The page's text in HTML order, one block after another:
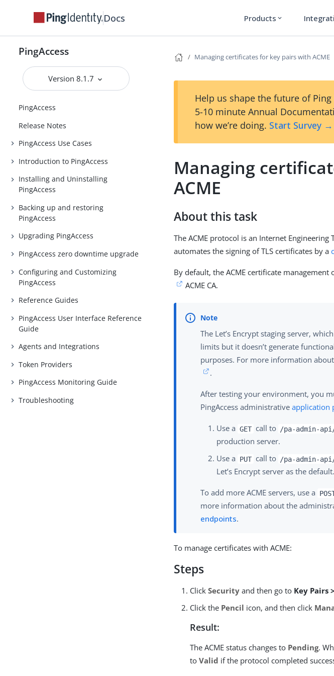
Docs Products expand_more
PingAccess
Version 8.1.7
PingAccess
Release Notes
PingAccess Use Cases
Introduction to PingAccess
Installing and Uninstalling
PingAccess
Backing up and restoring
PingAccess
Upgrading PingAccess
PingAccess zero downtime upgrade
Configuring and Customizing
PingAccess
Reference Guides
PingAccess User Interface Reference
Guide
Agents and Integrations
Token Providers
PingAccess Monitoring Guide
Troubleshooting
Managing certificates for key pairs with ACME
Help us shape the future of
5-10 minute Annual
how we’re doing. Start Survey →
Managing
ACME
About this task
The ACME protocol is an Internet
automates the signing of TLS certificates by a
By default, the ACME certificate management
ACME CA.
The Let’s Encrypt staging server,
limits but it doesn’t generate
purposes. For more information
.
After testing your environment, you
PingAccess administrativeapplication
Use a GET call to /pa-admin-
production server.
Use a
PUT call to /pa-admin-
Let’s Encrypt server as the default.
To add more ACME servers, use a
more information about the
endpoints.
To manage certificates with ACME:
Steps
ClickSecurity and then go to Key Pairs
Click the Pencil icon, and then click
Result:
The ACME status changes to Pending.
toValid if the protocol completed